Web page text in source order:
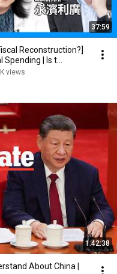
37:59
Reconstruction?]
| Is t...
views
1:42:38
About China |